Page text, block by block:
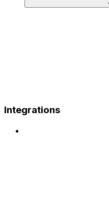
Integrations